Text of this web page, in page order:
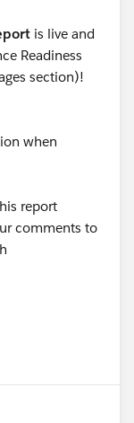
is live and
Readiness
section)!
when
report
comments to